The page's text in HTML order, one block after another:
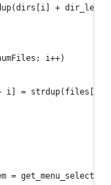
+ dir_len);
i++)
i] = strdup(files[i]
=